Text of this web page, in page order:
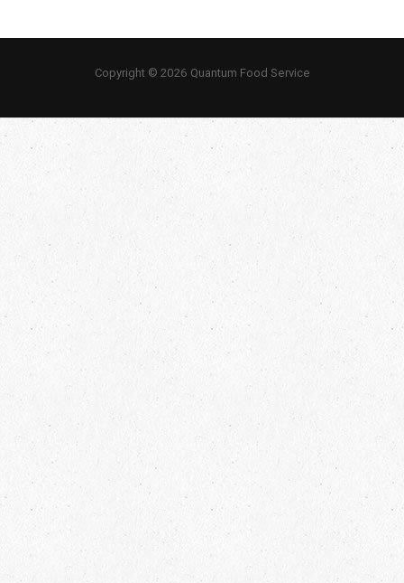
Copyright © 2026 Quantum Food Service